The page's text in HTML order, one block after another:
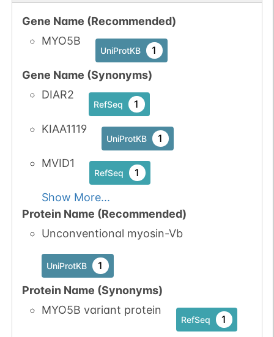
Gene Name (Recommended)
MYO5B
UniProtKB 1
Gene Name (Synonyms)
DIAR2
RefSeq 1
KIAA1119
UniProtKB 1
MVID1
RefSeq 1
Show More...
Protein Name (Recommended)
Unconventional myosin-Vb
UniProtKB 1
Protein Name (Synonyms)
MYO5B variant protein
RefSeq 1